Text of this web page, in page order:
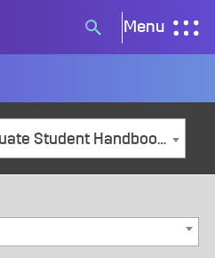
Search
button
Menu
2019-2020 Undergraduate Student Handbook [ARCHIVED CATALOG]